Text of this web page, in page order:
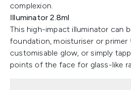
complexion.
Illuminator 2.8ml
This high-impact illuminator can
foundation, moisturiser or primer
customisable glow, or simply
points of the face for glass-like